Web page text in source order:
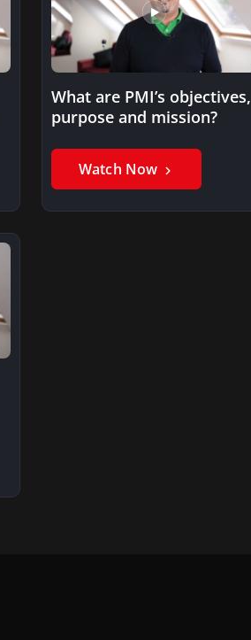
What are PMI’s objectives,
purpose and mission?
Watch Now